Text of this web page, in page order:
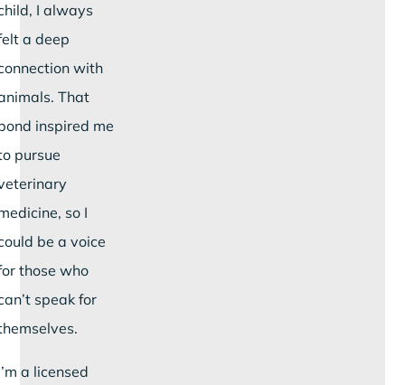
I always
a deep
with
That
inspired me
pursue
so I
be a voice
those who
speak for
a licensed